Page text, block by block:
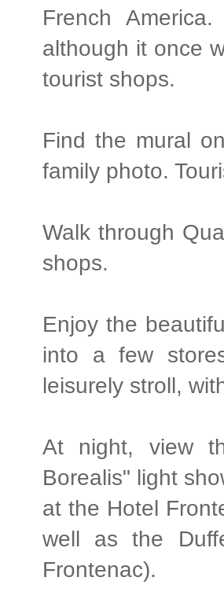
French
although it once
tourist shops.
Find the mural
family photo.
Walk through
shops.
Enjoy the
into a few
leisurely stroll,
At night, view
Borealis" light
at the Hotel
well as the
Frontenac).